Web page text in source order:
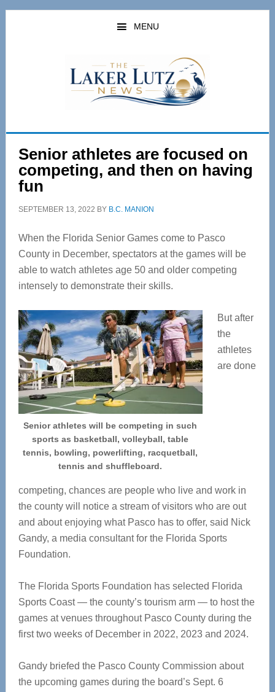
Skip
Skip
MENU
Senior athletes are focused on
competing, and then on having
fun
SEPTEMBER 13, 2022 BY B.C. MANION
When the Florida Senior Games come to Pasco
County in December, spectators at the games will be
able to watch athletes age 50 and older competing
intensely to demonstrate their skills.
Senior athletes will be competing in such
sports as basketball, volleyball, table
tennis, bowling, powerlifting, racquetball,
tennis and shuffleboard.
But after
the
athletes
are done
competing, chances are people who live and work in
the county will notice a stream of visitors who are out
and about enjoying what Pasco has to offer, said Nick
Gandy, a media consultant for the Florida Sports
Foundation.
The Florida Sports Foundation has selected Florida
Sports Coast — the county’s tourism arm — to host the
games at venues throughout Pasco County during the
first two weeks of December in 2022, 2023 and 2024.
Gandy briefed the Pasco County Commission about
the upcoming games during the board’s Sept. 6